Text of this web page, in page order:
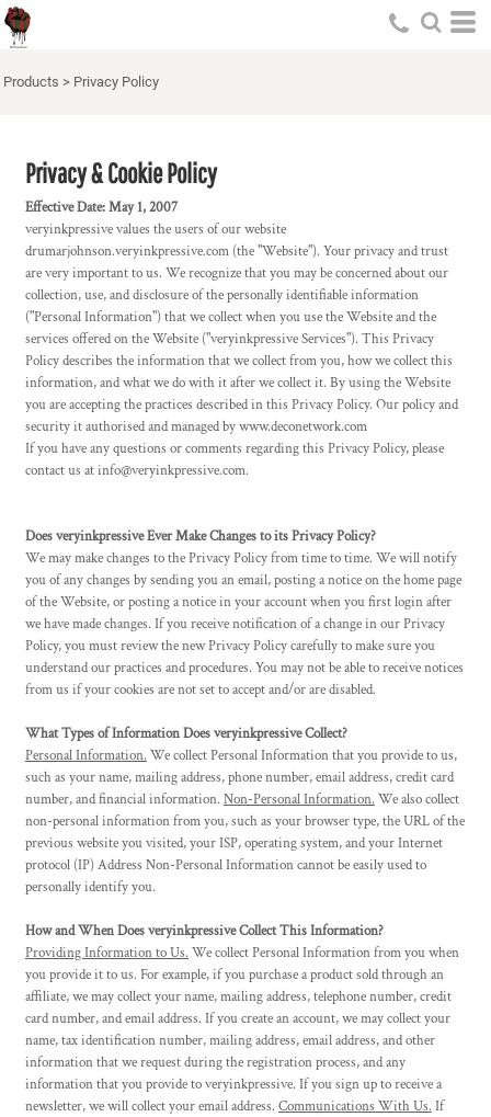
Products > Privacy Policy
Privacy & Cookie Policy
Effective Date: May 1, 2007
veryinkpressive values the users of our website
drumarjohnson.veryinkpressive.com (the "Website"). Your privacy and trust
are very important to us. We recognize that you may be concerned about our
collection, use, and disclosure of the personally identifiable information
("Personal Information") that we collect when you use the Website and the
services offered on the Website ("veryinkpressive Services"). This Privacy
Policy describes the information that we collect from you, how we collect this
information, and what we do with it after we collect it. By using the Website
you are accepting the practices described in this Privacy Policy. Our policy and
security it authorised and managed by www.deconetwork.com
If you have any questions or comments regarding this Privacy Policy, please
contact us at info@veryinkpressive.com.
Does veryinkpressive Ever Make Changes to its Privacy Policy?
We may make changes to the Privacy Policy from time to time. We will notify
you of any changes by sending you an email, posting a notice on the home page
of the Website, or posting a notice in your account when you first login after
we have made changes. If you receive notification of a change in our Privacy
Policy, you must review the new Privacy Policy carefully to make sure you
understand our practices and procedures. You may not be able to receive notices
from us if your cookies are not set to accept and/or are disabled.
What Types of Information Does veryinkpressive Collect?
Personal Information. We collect Personal Information that you provide to us,
such as your name, mailing address, phone number, email address, credit card
number, and financial information. Non-Personal Information. We also collect
non-personal information from you, such as your browser type, the URL of the
previous website you visited, your ISP, operating system, and your Internet
protocol (IP) Address Non-Personal Information cannot be easily used to
personally identify you.
How and When Does veryinkpressive Collect This Information?
Providing Information to Us. We collect Personal Information from you when
you provide it to us. For example, if you purchase a product sold through an
affiliate, we may collect your name, mailing address, telephone number, credit
card number, and email address. If you create an account, we may collect your
name, tax identification number, mailing address, email address, and other
information that we request during the registration process, and any
information that you provide to veryinkpressive. If you sign up to receive a
newsletter, we will collect your email address. Communications With Us. If